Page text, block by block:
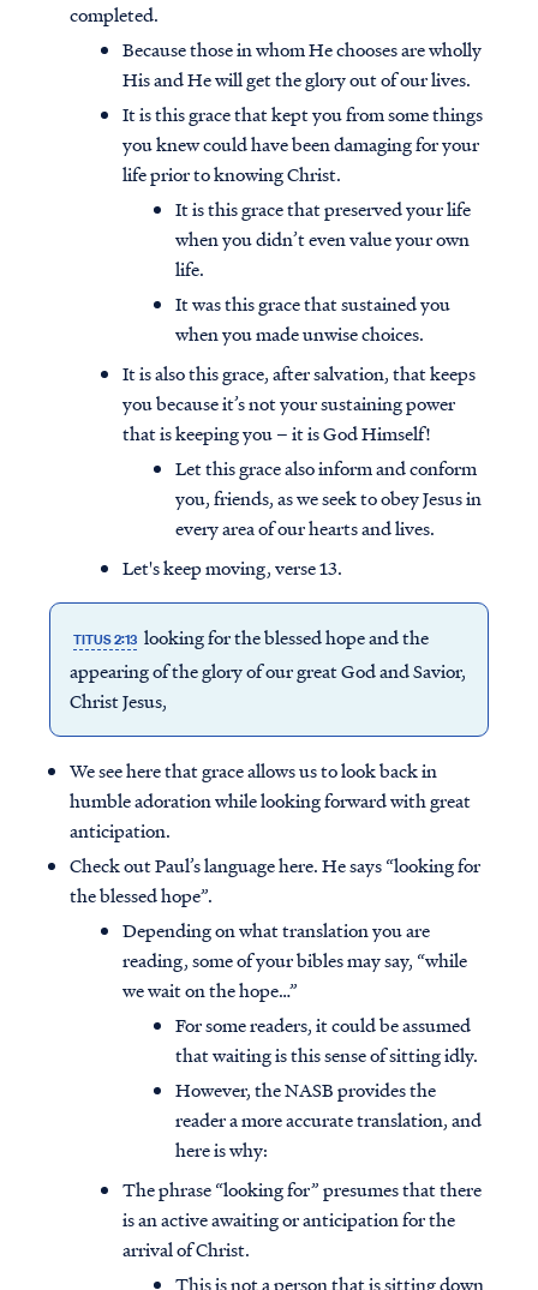
Access all of our teaching materials
through our smartphone apps
conveniently and quickly.
completed.
Because those in whom He chooses are wholly
His and He will get the glory out of our lives.
It is this grace that kept you from some things
you knew could have been damaging for your
life prior to knowing Christ.
It is this grace that preserved your life
when you didn’t even value your own
life.
It was this grace that sustained you
when you made unwise choices.
It is also this grace, after salvation, that keeps
you because it’s not your sustaining power
that is keeping you – it is God Himself!
Let this grace also inform and conform
you, friends, as we seek to obey Jesus in
every area of our hearts and lives.
Let's keep moving, verse 13.
TITUS 2:13 looking for the blessed hope and the
appearing of the glory of our great God and Savior,
Christ Jesus,
We see here that grace allows us to look back in
humble adoration while looking forward with great
anticipation.
Check out Paul’s language here. He says “looking for
the blessed hope”.
Depending on what translation you are
reading, some of your bibles may say, “while
we wait on the hope…”
For some readers, it could be assumed
that waiting is this sense of sitting idly.
However, the NASB provides the
reader a more accurate translation, and
here is why:
The phrase “looking for” presumes that there
is an active awaiting or anticipation for the
arrival of Christ.
This is not a person that is sitting down